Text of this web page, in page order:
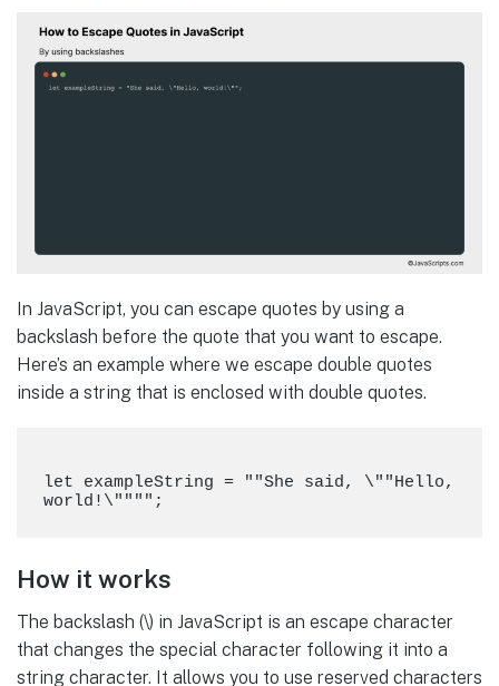
In JavaScript, you can escape quotes by using a
backslash before the quote that you want to escape.
Here’s an example where we escape double quotes
inside a string that is enclosed with double quotes.
let exampleString = ""She said, \""Hello,
How it works
The backslash (\) in JavaScript is an escape character
that changes the special character following it into a
string character. It allows you to use reserved characters